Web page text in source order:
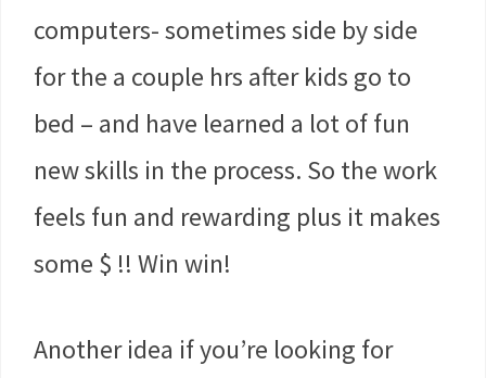
computers- sometimes side by side
for the a couple hrs after kids go to
bed – and have learned a lot of fun
new skills in the process. So the work
feels fun and rewarding plus it makes
some $ !! Win win!
Another idea if you’re looking for